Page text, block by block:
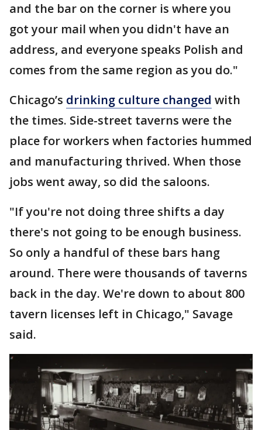
and the bar on the corner is where you
got your mail when you didn't have an
address, and everyone speaks Polish and
comes from the same region as you do."
Chicago’s drinking culture changed with
the times. Side-street taverns were the
place for workers when factories hummed
and manufacturing thrived. When those
jobs went away, so did the saloons.
"If you're not doing three shifts a day
there's not going to be enough business.
So only a handful of these bars hang
around. There were thousands of taverns
back in the day. We're down to about 800
tavern licenses left in Chicago," Savage
said.